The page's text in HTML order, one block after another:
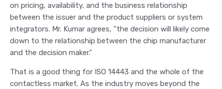
on pricing, availability, and the business relationship
between the issuer and the product suppliers or system
integrators. Mr. Kumar agrees, "the decision will likely come
down to the relationship between the chip manufacturer
and the decision maker."
That is a good thing for ISO 14443 and the whole of the
contactless market. As the industry moves beyond the